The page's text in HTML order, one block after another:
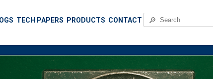
TECH PAPERS PRODUCTS CONTACT 🔎